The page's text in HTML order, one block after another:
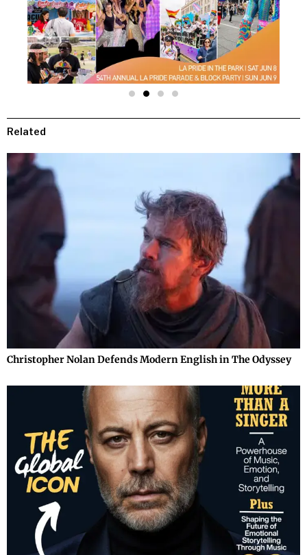
Related
Christopher Nolan Defends Modern English in The Odyssey